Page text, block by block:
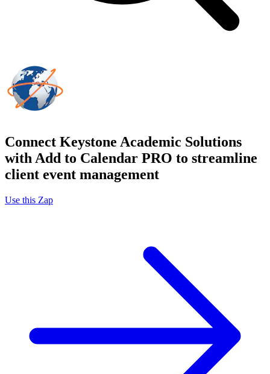
Connect Keystone Academic Solutions
with Add to Calendar PRO to streamline
client event management
Use this Zap